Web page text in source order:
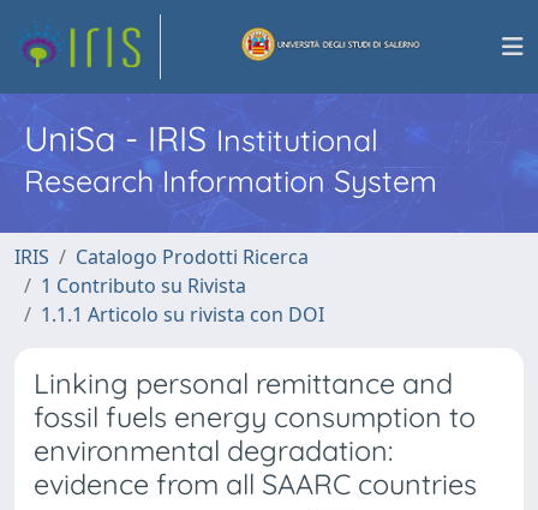
UniSa - IRISInstitutional
Research Information System
IRIS
Catalogo Prodotti Ricerca
1 Contributo su Rivista
1.1.1 Articolo su rivista con DOI
Linking personal remittance and
fossil fuels energy consumption to
environmental degradation:
evidence from all SAARC countries